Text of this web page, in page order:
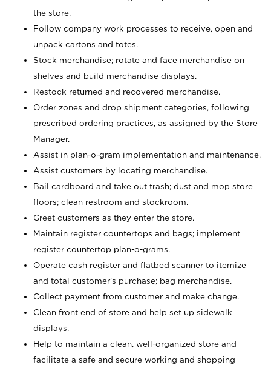
the store.
Follow company work processes to receive, open and
unpack cartons and totes.
Stock merchandise; rotate and face merchandise on
shelves and build merchandise displays.
Restock returned and recovered merchandise.
Order zones and drop shipment categories, following
prescribed ordering practices, as assigned by the Store
Manager.
Assist in plan-o-gram implementation and maintenance.
Assist customers by locating merchandise.
Bail cardboard and take out trash; dust and mop store
floors; clean restroom and stockroom.
Greet customers as they enter the store.
Maintain register countertops and bags; implement
register countertop plan-o-grams.
Operate cash register and flatbed scanner to itemize
and total customer's purchase; bag merchandise.
Collect payment from customer and make change.
Clean front end of store and help set up sidewalk
displays.
Help to maintain a clean, well-organized store and
facilitate a safe and secure working and shopping